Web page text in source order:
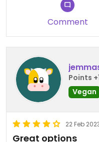
Comment
Points
Vegan
22 Feb
Great options